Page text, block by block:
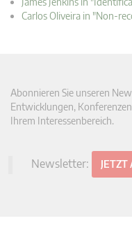
Carlos Oliveira in "Non-
Abonnieren Sie unseren
Entwicklungen,
Ihrem Interessenbereich.
Newsletter: